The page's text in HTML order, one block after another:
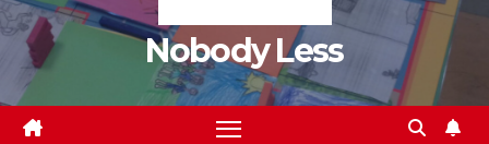
Nobody Less